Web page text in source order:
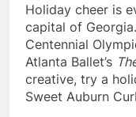
Holiday cheer is
capital of
Centennial
Atlanta Ballet’s
creative, try a
Sweet Auburn